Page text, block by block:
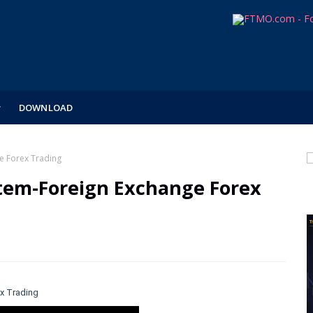
DOWNLOAD
Forex Trading
Foreign Exchange Forex
Trading